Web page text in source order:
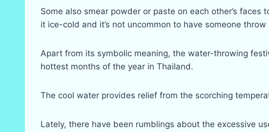
Some also smear powder or paste on each other’s
it ice-cold and it’s not uncommon to have someone
Apart from its symbolic meaning, the water-throwing
hottest months of the year in Thailand.
The cool water provides relief from the scorching
Lately, there have been rumblings about the excessive